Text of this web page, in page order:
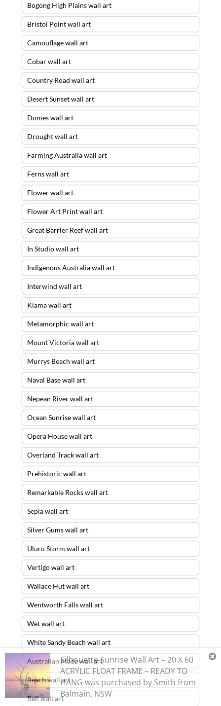
Bogong High Plains wall art
Bristol Point wall art
Camouflage wall art
Cobar wall art
Country Road wall art
Desert Sunset wall art
Domes wall art
Drought wall art
Farming Australia wall art
Ferns wall art
Flower wall art
Flower Art Print wall art
Great Barrier Reef wall art
In Studio wall art
Indigenous Australia wall art
Interwind wall art
Kiama wall art
Metamorphic wall art
Mount Victoria wall art
Murrys Beach wall art
Naval Base wall art
Nepean River wall art
Ocean Sunrise wall art
Opera House wall art
Overland Track wall art
Prehistoric wall art
Remarkable Rocks wall art
Sepia wall art
Silver Gums wall art
Uluru Storm wall art
Vertigo wall art
Wallace Hut wall art
Wentworth Falls wall art
Wet wall art
White Sandy Beach wall art
Australian Made wall art
Beach wall art
Bell wall art
Silhouette Sunrise Wall Art – 20 X 60
ACRYLIC FLOAT FRAME – READY TO
HANG was purchased by Smith from
Balmain, NSW